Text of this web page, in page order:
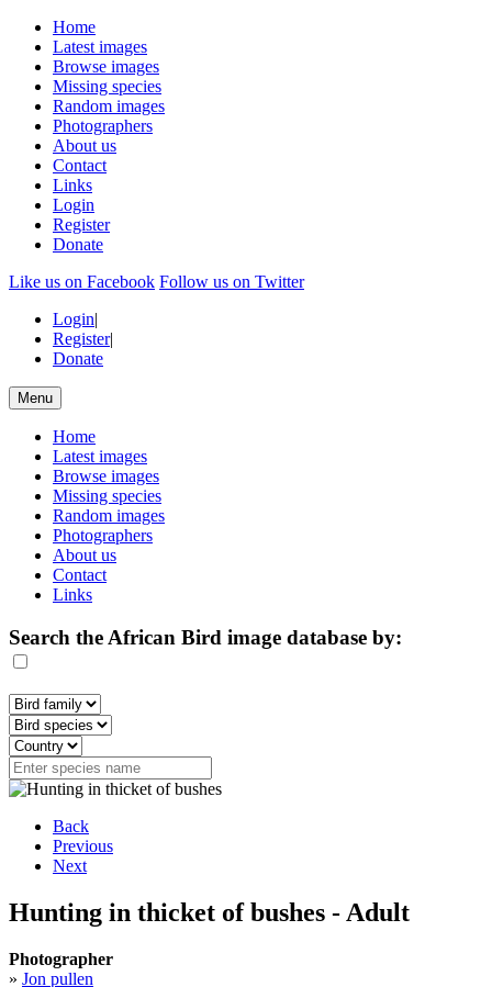
Home
Latest images
Browse images
Missing species
Random images
Photographers
About us
Contact
Links
Login
Register
Donate
Like us on Facebook Follow us on Twitter
Login|
Register|
Donate
Menu
Home
Latest images
Browse images
Missing species
Random images
Photographers
About us
Contact
Links
Search the African Bird image database by:
Back
Previous
Next
Hunting in thicket of bushes - Adult
Photographer
» Jon pullen